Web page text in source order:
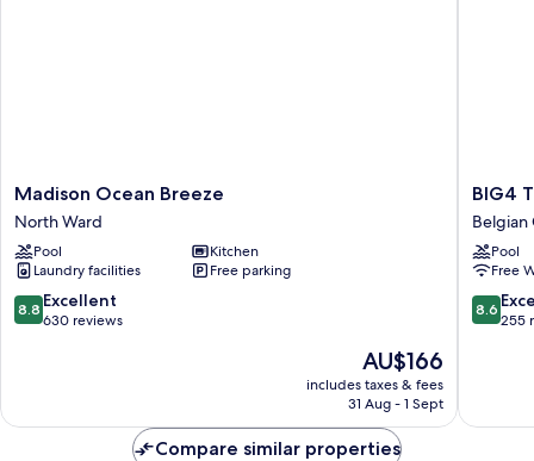
Madison
Ocean
Breeze
North
Ward
Madison Ocean Breeze
North Ward
Pool
Kitchen
Laundry facilities
Free parking
8.8
out
reviews
8.8 Excellent
630 reviews
The
price
is
AU$166
includes taxes & fees
31 Aug - 1 Sept
BIG4
Tasman
Holiday
Parks
-
Rowes
Bay
BIG4
Belgian
Pool
Free
8.6
out
reviews
8.6
255
Compare similar properties